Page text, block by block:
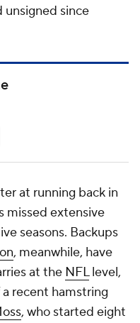
unsigned since
at running back in
missed extensive
seasons. Backups
, meanwhile, have
at the NFLlevel,
recent hamstring
, who started eight